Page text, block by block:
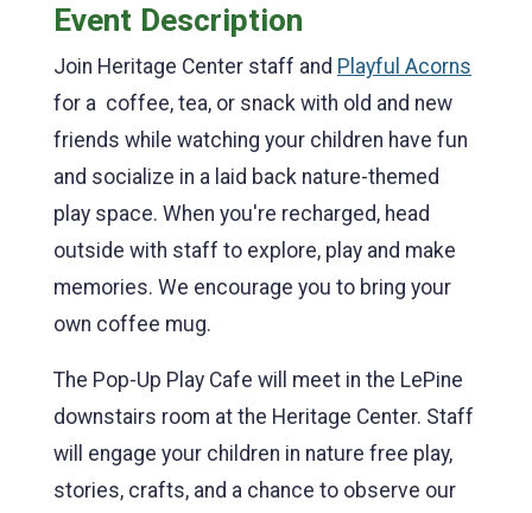
Event Description
Join Heritage Center staff and Playful Acorns
for a coffee, tea, or snack with old and new
friends while watching your children have fun
and socialize in a laid back nature-themed
play space. When you're recharged, head
outside with staff to explore, play and make
memories. We encourage you to bring your
own coffee mug.
The Pop-Up Play Cafe will meet in the LePine
downstairs room at the Heritage Center. Staff
will engage your children in nature free play,
stories, crafts, and a chance to observe our